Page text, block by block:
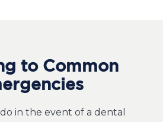
to Common
in the event of a dental